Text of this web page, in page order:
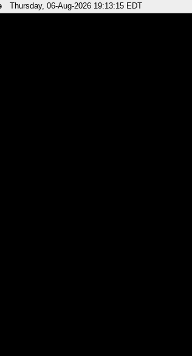
Thursday, 06-Aug-2026 19:13:15 EDT